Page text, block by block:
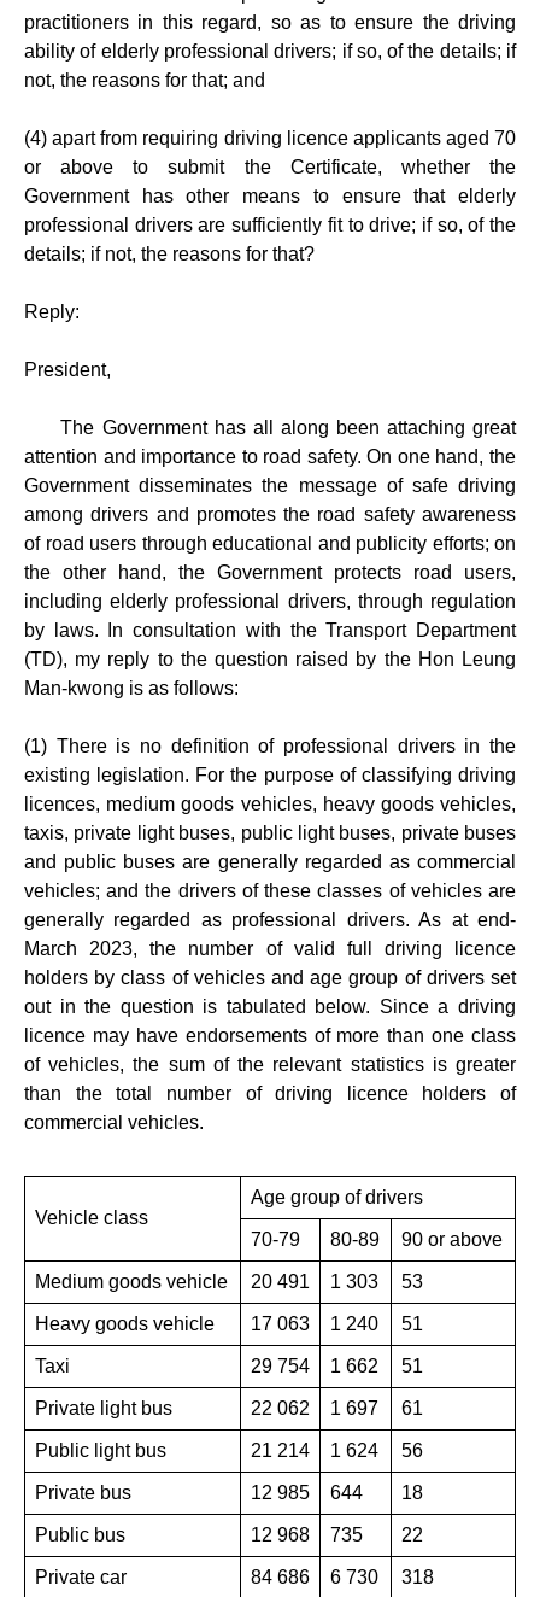
practitioners in this regard, so as to ensure the driving
ability of elderly professional drivers; if so, of the details; if
not, the reasons for that; and
(4) apart from requiring driving licence applicants aged 70
or above to submit the Certificate, whether the
Government has other means to ensure that elderly
professional drivers are sufficiently fit to drive; if so, of the
details; if not, the reasons for that?
Reply:
President,
The Government has all along been attaching great
attention and importance to road safety. On one hand, the
Government disseminates the message of safe driving
among drivers and promotes the road safety awareness
of road users through educational and publicity efforts; on
the other hand, the Government protects road users,
including elderly professional drivers, through regulation
by laws. In consultation with the Transport Department
(TD), my reply to the question raised by the Hon Leung
Man-kwong is as follows:
(1) There is no definition of professional drivers in the
existing legislation. For the purpose of classifying driving
licences, medium goods vehicles, heavy goods vehicles,
taxis, private light buses, public light buses, private buses
and public buses are generally regarded as commercial
vehicles; and the drivers of these classes of vehicles are
generally regarded as professional drivers. As at end-
March 2023, the number of valid full driving licence
holders by class of vehicles and age group of drivers set
out in the question is tabulated below. Since a driving
licence may have endorsements of more than one class
of vehicles, the sum of the relevant statistics is greater
than the total number of driving licence holders of
commercial vehicles.
Vehicle class
Age group of drivers
70-79 80-89 90 or above
Medium goods vehicle 20 491 1 303 53
Heavy goods vehicle 17 063 1 240 51
Taxi 29 754 1 662 51
Private light bus 22 062 1 697 61
Public light bus 21 214 1 624 56
Private bus 12 985 644 18
Public bus 12 968 735 22
Private car 84 686 6 730 318